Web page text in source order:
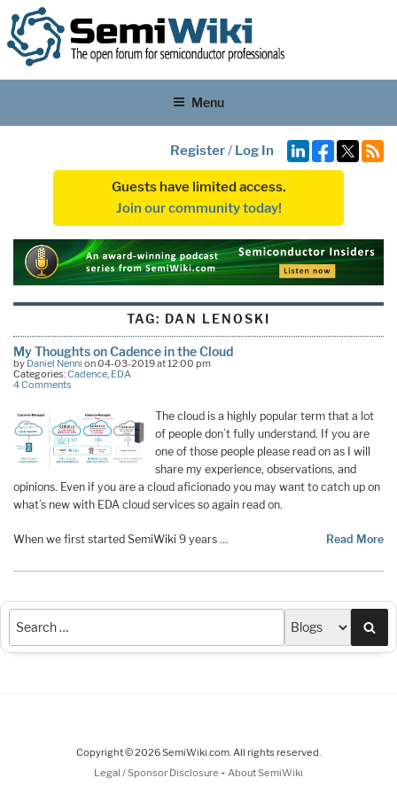
Menu
Register/ Log In
Guests have limited access.
Join our community today!
TAG: DAN LENOSKI
My Thoughts on Cadence in the Cloud
by Daniel Nenni on 04-03-2019 at 12:00 pm
Categories:Cadence, EDA
4 Comments
The cloud is a highly popular term that a lot
of people don’t fully understand. If you are
one of those people please read on as I will
share my experience, observations, and
opinions. Even if you are a cloud aficionado you may want to catch up on
what’s new with EDA cloud services so again read on.
When we first started SemiWiki 9 years … Read More
Copyright © 2026 SemiWiki.com. All rights reserved.
Legal / Sponsor Disclosure - About SemiWiki